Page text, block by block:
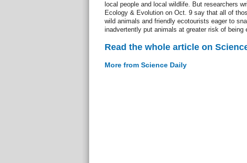
local people and local wildlife. But researchers
Ecology & Evolution on Oct. 9 say that all of
wild animals and friendly ecotourists eager to
inadvertently put animals at greater risk of being
Read the whole article on
More from Science Daily